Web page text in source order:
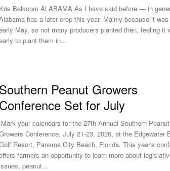
Balkcom ALABAMA As I have said before — in
has a later crop this year. Mainly because it
May, so not many producers planted then, feeling it
to plant them in...
Peanut Growers
Set for July
your calendars for the 27th Annual Southern Peanut
Conference, July 21-23, 2026, at the Edgewater
Resort, Panama City Beach, Florida. This year's
farmers an opportunity to learn more about
peanut...